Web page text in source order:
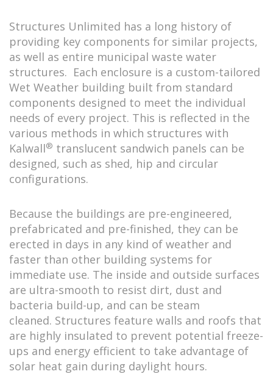
Structures Unlimited has a long history of
providing key components for similar projects,
as well as entire municipal waste water
structures. Each enclosure is a custom-tailored
Wet Weather building built from standard
components designed to meet the individual
needs of every project. This is reflected in the
various methods in which structures with
Kalwall® translucent sandwich panels can be
designed, such as shed, hip and circular
configurations.
Because the buildings are pre-engineered,
prefabricated and pre-finished, they can be
erected in days in any kind of weather and
faster than other building systems for
immediate use. The inside and outside surfaces
are ultra-smooth to resist dirt, dust and
bacteria build-up, and can be steam
cleaned. Structures feature walls and roofs that
are highly insulated to prevent potential freeze-
ups and energy efficient to take advantage of
solar heat gain during daylight hours.